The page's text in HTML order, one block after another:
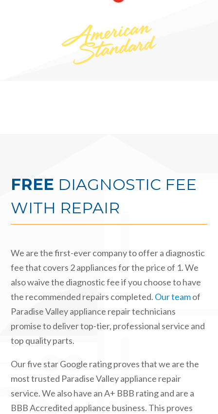
FREE DIAGNOSTIC FEE
WITH REPAIR
We are the first-ever company to offer a diagnostic
fee that covers 2 appliances for the price of 1. We
also waive the diagnostic fee if you choose to have
the recommended repairs completed. Our teamof
Paradise Valley appliance repair technicians
promise to deliver top-tier, professional service and
top quality parts.
Our five star Google rating proves that we are the
most trusted Paradise Valley appliance repair
service. We also have an A+ BBB rating and are a
BBB Accredited appliance business. This proves